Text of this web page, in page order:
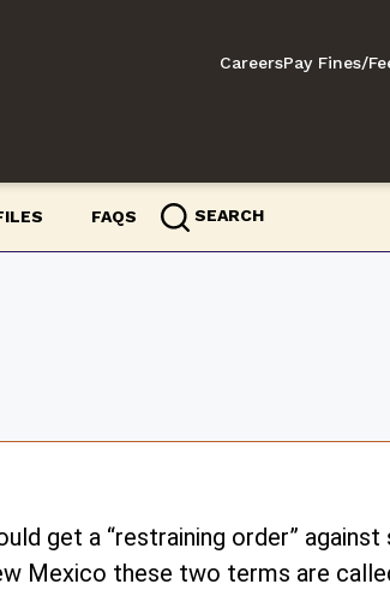
CareersPay Fines/
FAQS SEARCH
get a “restraining order”
Mexico these two terms are